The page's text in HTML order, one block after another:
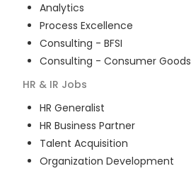
Analytics
Process Excellence
Consulting - BFSI
Consulting - Consumer Goods
HR & IR Jobs
HR Generalist
HR Business Partner
Talent Acquisition
Organization Development